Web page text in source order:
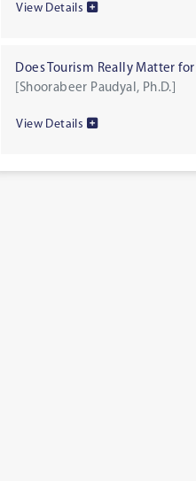
View Details
Does Tourism Really Matter
[Shoorabeer Paudyal, Ph.D.]
View Details